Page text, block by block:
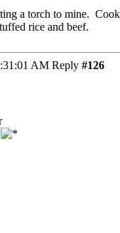
a torch to mine.
rice and beef.
AM Reply #126